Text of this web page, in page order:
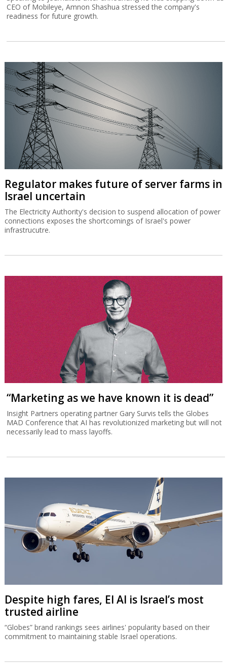
CEO of Mobileye, Amnon Shashua stressed the company's
readiness for future growth.
Regulator makes future of server farms in
Israel uncertain
The Electricity Authority's decision to suspend allocation of power
connections exposes the shortcomings of Israel's power
infrastrucutre.
“Marketing as we have known it is dead”
Insight Partners operating partner Gary Survis tells the Globes
MAD Conference that AI has revolutionized marketing but will not
necessarily lead to mass layoffs.
Despite high fares, El Al is Israel’s most
trusted airline
“Globes” brand rankings sees airlines' popularity based on their
commitment to maintaining stable Israel operations.